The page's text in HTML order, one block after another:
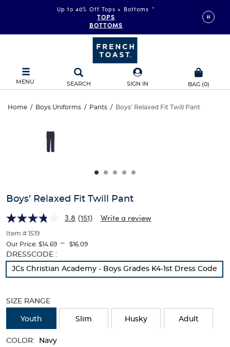
Up to 40% Off Tops + Bottoms *
TOPS
BOTTOMS
MENU SEARCH SIGN IN BAG (0)
Boys’
Relaxed
Pant
Home / Boys Uniforms / Pants / Boys' Relaxed Fit Twill Pant
Relaxed
and
track
of
thumbnails
below.
Select
any
of
buttons
change
the
main
Boys’ Relaxed Fit Twill Pant
3.8 (151) Write a review
Item # 1519
Our Price: $14.69 --- $16.09
Selection
will
with
results
DRESSCODE :
JCs Christian Academy - Boys Grades K4-1st Dress Code
SIZE RANGE
Youth Slim Husky Adult
COLOR: Navy